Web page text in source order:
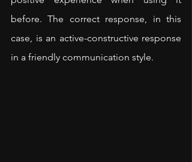
before. The correct response, in this
case, is an active-constructive response
in a friendly communication style.